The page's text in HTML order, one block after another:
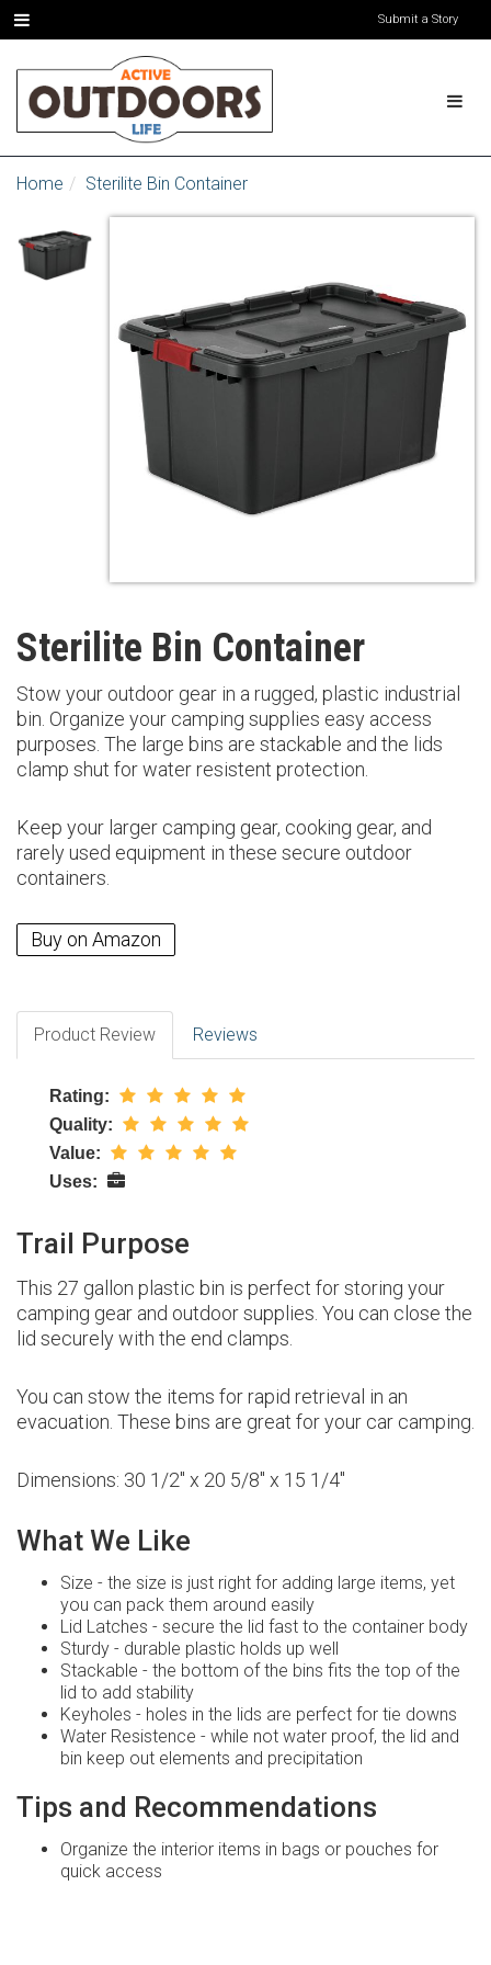
Submit a Story
Home Sterilite Bin Container
Sterilite Bin Container
Stow your outdoor gear in a rugged, plastic industrial
bin. Organize your camping supplies easy access
purposes. The large bins are stackable and the lids
clamp shut for water resistent protection.
Keep your larger camping gear, cooking gear, and
rarely used equipment in these secure outdoor
containers.
Buy on Amazon
Product Review Reviews
Rating:
Quality:
Value:
Uses:
Trail Purpose
This 27 gallon plastic bin is perfect for storing your
camping gear and outdoor supplies. You can close the
lid securely with the end clamps.
You can stow the items for rapid retrieval in an
evacuation. These bins are great for your car camping.
Dimensions: 30 1/2" x 20 5/8" x 15 1/4"
What We Like
Size - the size is just right for adding large items, yet
you can pack them around easily
Lid Latches - secure the lid fast to the container body
Sturdy - durable plastic holds up well
Stackable - the bottom of the bins fits the top of the
lid to add stability
Keyholes - holes in the lids are perfect for tie downs
Water Resistence - while not water proof, the lid and
bin keep out elements and precipitation
Tips and Recommendations
Organize the interior items in bags or pouches for
quick access